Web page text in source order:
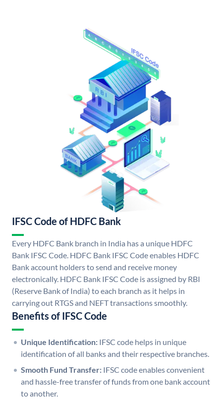
IFSC Code of HDFC Bank
Every HDFC Bank branch in India has a unique HDFC
Bank IFSC Code. HDFC Bank IFSC Code enables HDFC
Bank account holders to send and receive money
electronically. HDFC Bank IFSC Code is assigned by RBI
(Reserve Bank of India) to each branch as it helps in
carrying out RTGS and NEFT transactions smoothly.
Benefits of IFSC Code
Unique Identification: IFSC code helps in unique
identification of all banks and their respective branches.
Smooth Fund Transfer: IFSC code enables convenient
and hassle-free transfer of funds from one bank account
to another.